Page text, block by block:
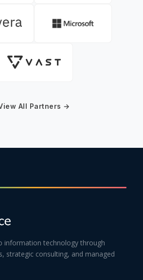
All Partners →
information technology through
strategic consulting, and managed